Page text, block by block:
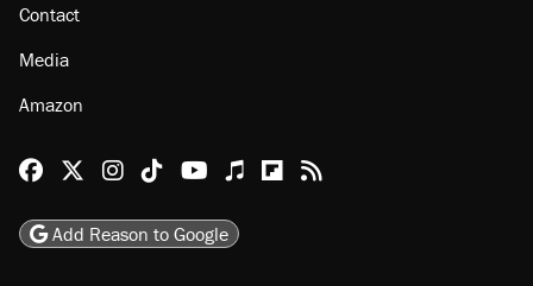
Contact
Media
Amazon
Reason Facebook
@reason on X
Reason Instagram
Reason TikTok
Reason Youtube
Apple Podcasts
Reason on Flipboard
Reason RSS
Add Reason to Google